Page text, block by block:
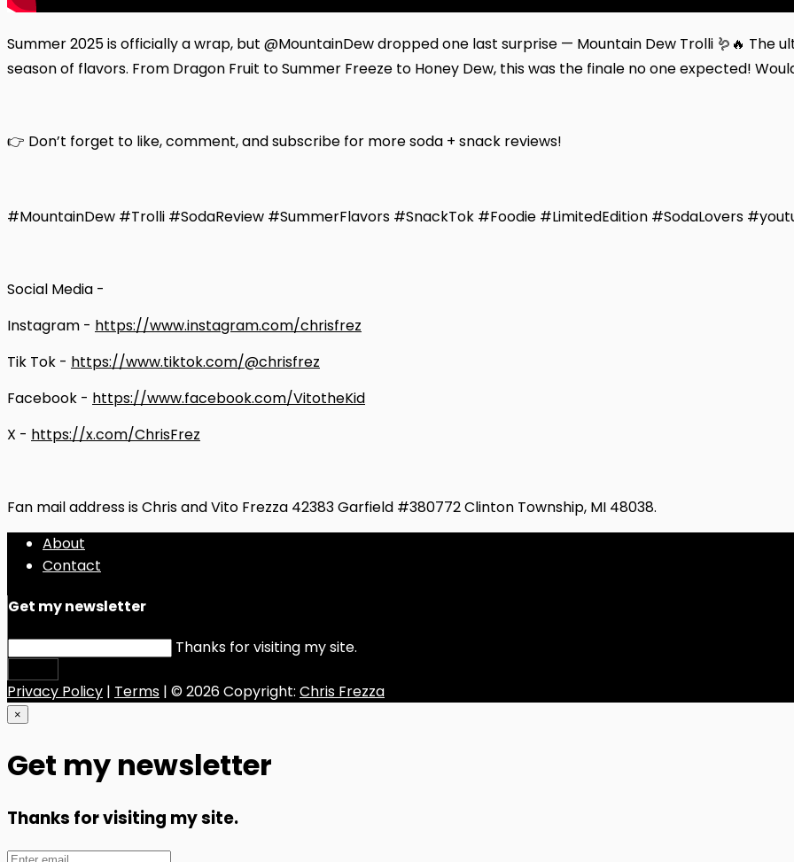
Summer 2025 is officially a wrap, but @MountainDew dropped one last surprise — Mountain Dew Trolli 🪱🔥
season of flavors. From Dragon Fruit to Summer Freeze to Honey Dew, this was the finale no one expected!
👉 Don’t forget to like, comment, and subscribe for more soda + snack reviews!
#MountainDew #Trolli #SodaReview #SummerFlavors #SnackTok #Foodie #LimitedEdition #SodaLovers
Social Media -
Instagram - https://www.instagram.com/chrisfrez
Tik Tok - https://www.tiktok.com/@chrisfrez
Facebook - https://www.facebook.com/VitotheKid
X - https://x.com/ChrisFrez
Fan mail address is Chris and Vito Frezza 42383 Garfield #380772 Clinton Township, MI 48038.
About
Contact
Get my newsletter
Thanks for visiting my site.
Privacy Policy | Terms | © 2026 Copyright: Chris Frezza
×
Get my newsletter
Thanks for visiting my site.